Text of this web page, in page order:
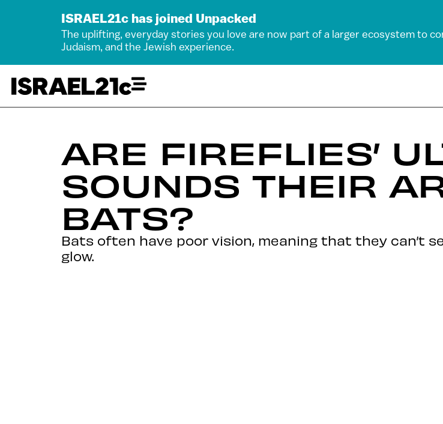
ISRAEL21c has joined Unpacked
The uplifting, everyday stories you love are now part of a larger ecosystem to
Judaism, and the Jewish experience.
ARE FIREFLIES’
SOUNDS THEIR
BATS?
Bats often have poor vision, meaning that they can’t
glow.